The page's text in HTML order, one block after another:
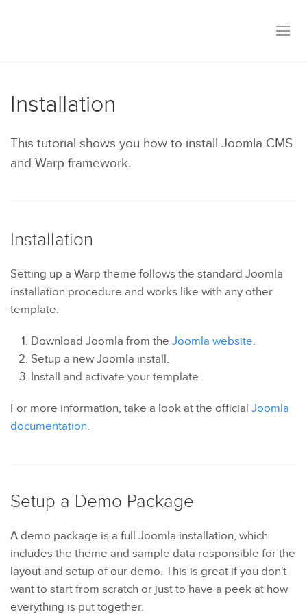
Installation
This tutorial shows you how to install Joomla CMS
and Warp framework.
Installation
Setting up a Warp theme follows the standard Joomla
installation procedure and works like with any other
template.
Download Joomla from the Joomla website.
Setup a new Joomla install.
Install and activate your template.
For more information, take a look at the official Joomla
documentation.
Setup a Demo Package
A demo package is a full Joomla installation, which
includes the theme and sample data responsible for the
layout and setup of our demo. This is great if you don't
want to start from scratch or just to have a peek at how
everything is put together.